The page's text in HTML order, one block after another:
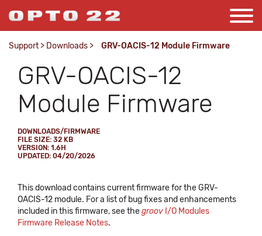
Support > Downloads > GRV-OACIS-12 Module Firmware
GRV-OACIS-12
Module Firmware
DOWNLOADS/FIRMWARE
FILE SIZE: 32 KB
VERSION: 1.6H
UPDATED: 04/20/2026
This download contains current firmware for the GRV-
OACIS-12 module. For a list of bug fixes and enhancements
included in this firmware, see thegroov I/O Modules
Firmware Release Notes.